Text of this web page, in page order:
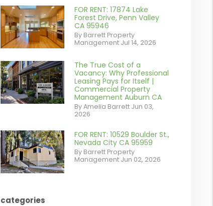
%}
or
/images/blog/IMG_1639.jpeg
contains '.webp'
%}
FOR RENT: 17874 Lake
Forest Drive, Penn Valley
CA 95946
By Barrett Property
Management Jul 14, 2026
or
/images/blog/Commercail
Retail For
contains '.webp'
%}
The True Cost of a
Vacancy: Why Professional
Leasing Pays for Itself |
Commercial Property
Management Auburn CA
By Amelia Barrett Jun 03,
2026
or
/images/blog/IMG_5190.jpg
contains '.webp'
FOR RENT: 10529 Boulder St.,
Nevada City CA 95959
By Barrett Property
Management Jun 02, 2026
categories